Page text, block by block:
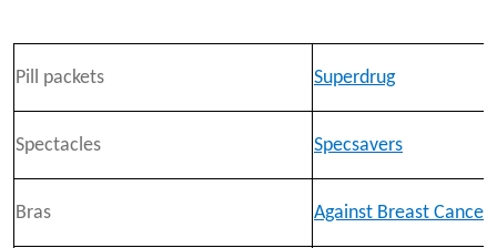
Pill packets Superdrug
Spectacles Specsavers
Bras Against Breast Cancer